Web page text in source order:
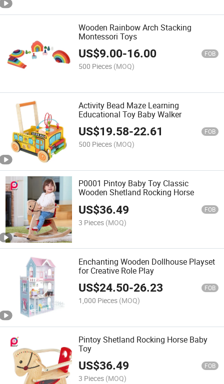
Wooden Rainbow Arch Stacking
Montessori Toys
US$9.00-16.00 FOB
500 Pieces (MOQ)
Activity Bead Maze Learning
Educational Toy Baby Walker
US$19.58-22.61 FOB
500 Pieces (MOQ)
P0001 Pintoy Baby Toy Classic
Wooden Shetland Rocking Horse
US$36.49 FOB
3 Pieces (MOQ)
Enchanting Wooden Dollhouse Playset
for Creative Role Play
US$24.50-26.23 FOB
1,000 Pieces (MOQ)
Pintoy Shetland Rocking Horse Baby
Toy
US$36.49 FOB
3 Pieces (MOQ)